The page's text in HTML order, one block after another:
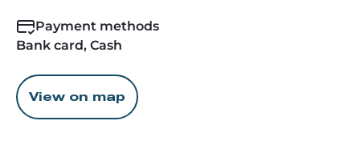
Payment methods
Bank card, Cash
View on map